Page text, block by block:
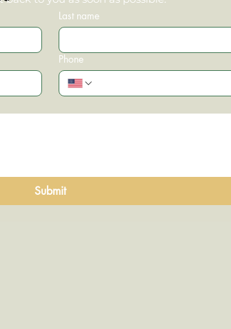
Last name
Phone
Submit